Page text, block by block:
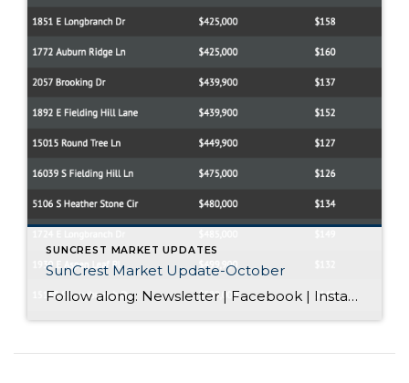
SUNCREST MARKET UPDATES
SunCrest Market Update-October
Follow along: Newsletter | Facebook | Instagram SunCrest Market Update-October Do homes sell in the winter? We totally get it. The snow starts to fall, and especially here in SunCrest we go into hibernation mode. When people ask us if homes still sell in winter, we’re not bashful in saying yes! The best time […]